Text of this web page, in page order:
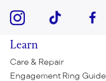
Learn
Care & Repair
Engagement Ring Guide